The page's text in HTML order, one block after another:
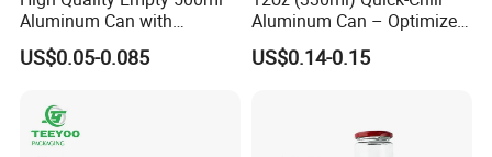
Aluminum Can with
Aluminum Lids for Soft
Drinks Beverage Packing
US$0.05-0.085
Aluminum Can – Optimized
for Faster Cooling
US$0.14-0.15